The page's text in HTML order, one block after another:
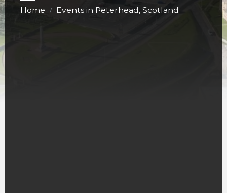
Home / Events in Peterhead, Scotland